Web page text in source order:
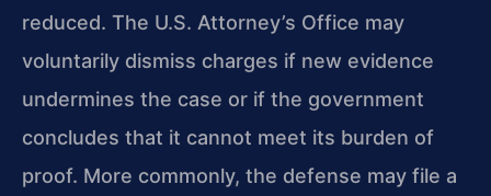
reduced. The U.S. Attorney’s Office may
voluntarily dismiss charges if new evidence
undermines the case or if the government
concludes that it cannot meet its burden of
proof. More commonly, the defense may file a